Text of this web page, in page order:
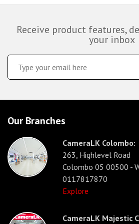
Receive product features,
your inbox
Our Branches
CameraLK Colombo:
263, Highlevel Road
Colombo 05 00500 -
0117817870
Explore
CameraLK Majestic